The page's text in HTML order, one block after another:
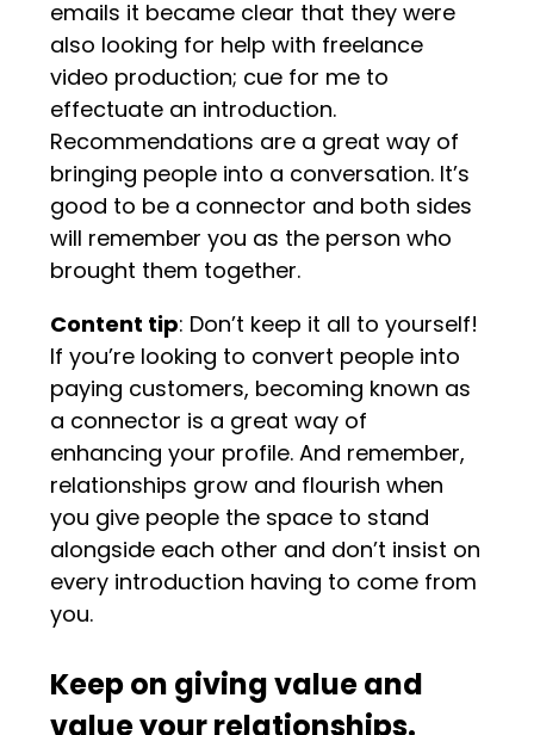
emails it became clear that they were
also looking for help with freelance
video production; cue for me to
effectuate an introduction.
Recommendations are a great way of
bringing people into a conversation. It’s
good to be a connector and both sides
will remember you as the person who
brought them together.
Content tip: Don’t keep it all to yourself!
If you’re looking to convert people into
paying customers, becoming known as
a connector is a great way of
enhancing your profile. And remember,
relationships grow and flourish when
you give people the space to stand
alongside each other and don’t insist on
every introduction having to come from
you.
Keep on giving value and
value your relationships.